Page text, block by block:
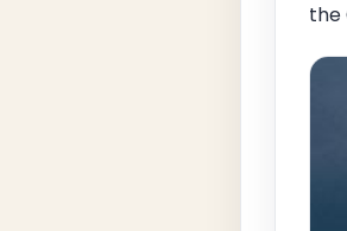
the